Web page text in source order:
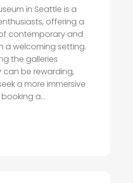
in Seattle is a
offering a
contemporary and
a welcoming setting.
the galleries
be rewarding,
a more immersive
a...